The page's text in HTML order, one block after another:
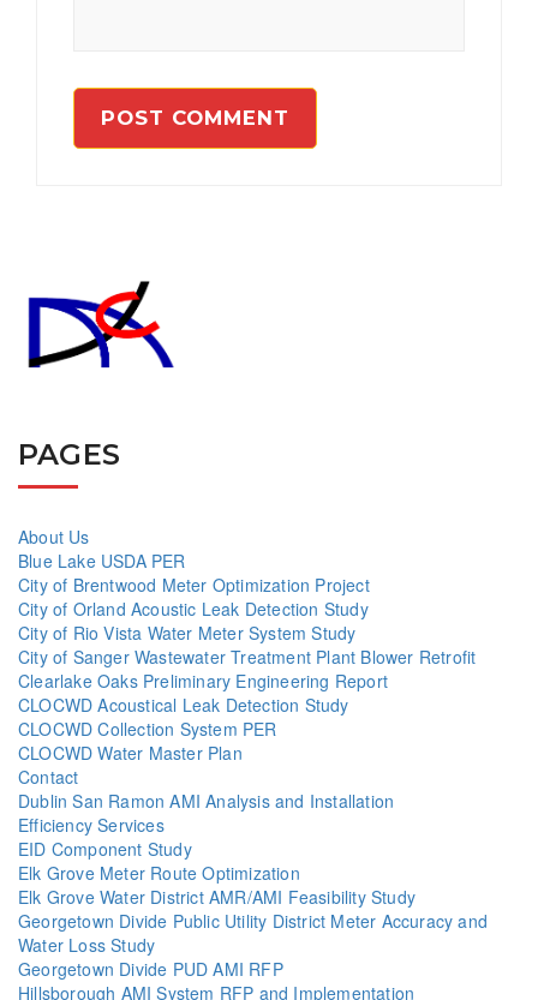
PAGES
About Us
Blue Lake USDA PER
City of Brentwood Meter Optimization Project
City of Orland Acoustic Leak Detection Study
City of Rio Vista Water Meter System Study
City of Sanger Wastewater Treatment Plant Blower Retrofit
Clearlake Oaks Preliminary Engineering Report
CLOCWD Acoustical Leak Detection Study
CLOCWD Collection System PER
CLOCWD Water Master Plan
Contact
Dublin San Ramon AMI Analysis and Installation
Efficiency Services
EID Component Study
Elk Grove Meter Route Optimization
Elk Grove Water District AMR/AMI Feasibility Study
Georgetown Divide Public Utility District Meter Accuracy and
Water Loss Study
Georgetown Divide PUD AMI RFP
Hillsborough AMI System RFP and Implementation